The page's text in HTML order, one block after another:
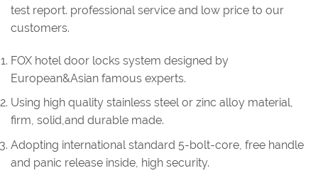
test report. professional service and low price to our
customers.
FOX hotel door locks system designed by
European&Asian famous experts.
Using high quality stainless steel or zinc alloy material,
firm, solid,and durable made.
Adopting international standard 5-bolt-core, free handle
and panic release inside, high security.